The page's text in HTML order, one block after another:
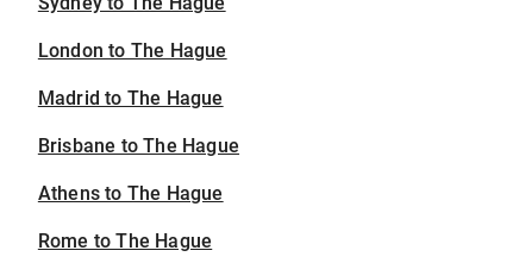
London to The Hague
Madrid to The Hague
Brisbane to The Hague
Athens to The Hague
Rome to The Hague